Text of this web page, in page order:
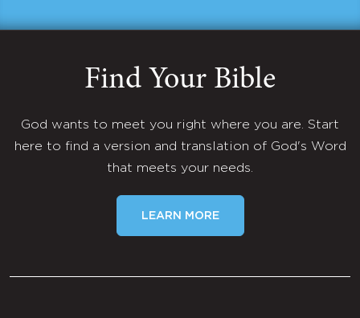
Find Your Bible
God wants to meet you right where you are. Start
here to find a version and translation of God's Word
that meets your needs.
LEARN MORE